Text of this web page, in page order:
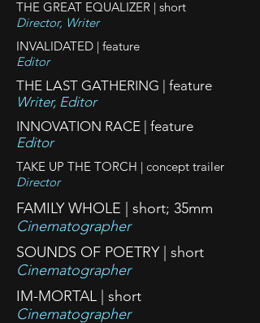
THE GREAT EQUALIZER | short
Director, Writer
INVALIDATED | feature
Editor
THE LAST GATHERING | feature
Writer, Editor
INNOVATION RACE | feature
Editor
TAKE UP THE TORCH | concept trailer
Director
FAMILY WHOLE | short; 35mm
Cinematographer
SOUNDS OF POETRY | short
Cinematographer
IM-MORTAL | short
Cinematographer